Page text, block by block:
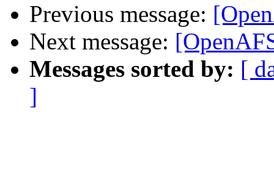
Previous message:
Next message:
Messages sorted by: [
]